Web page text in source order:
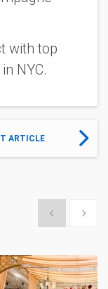
with top
NYC.
ARTICLE
Show previous
Show